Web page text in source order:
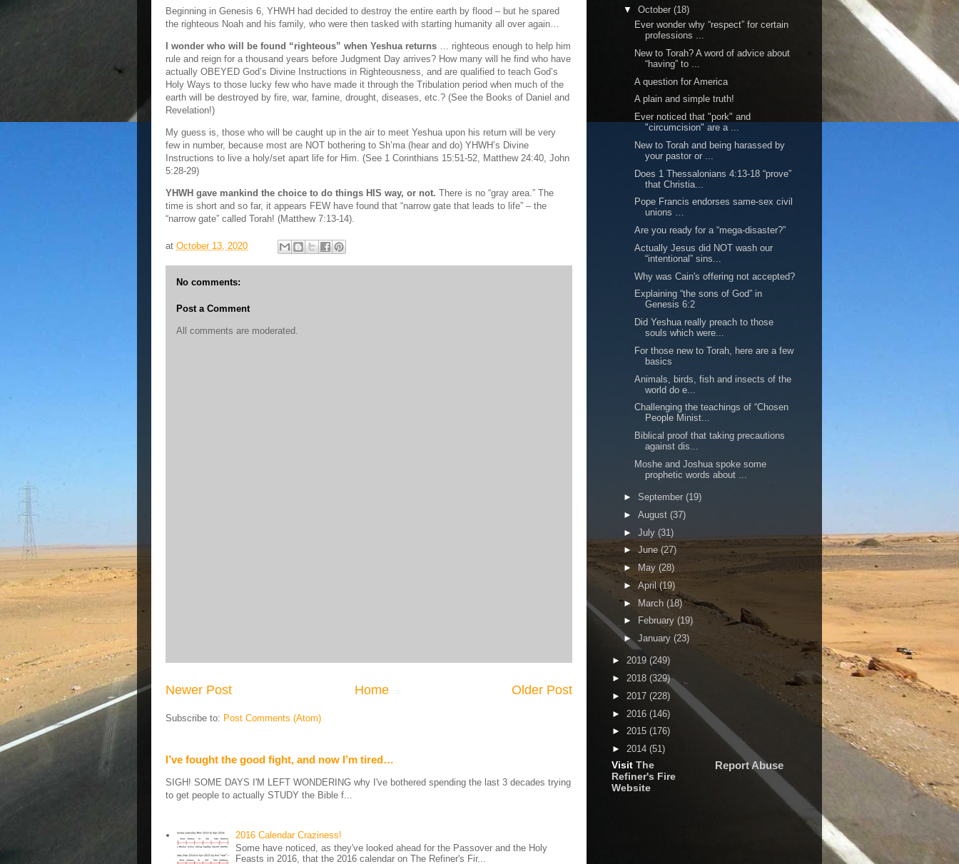
Beginning in Genesis 6, YHWH had decided to destroy the entire earth by flood – but he spared
the righteous Noah and his family, who were then tasked with starting humanity all over again…
I wonder who will be found “righteous” when Yeshua returns … righteous enough to help him
rule and reign for a thousand years before Judgment Day arrives? How many will he find who have
actually OBEYED God’s Divine Instructions in Righteousness, and are qualified to teach God’s
Holy Ways to those lucky few who have made it through the Tribulation period when much of the
earth will be destroyed by fire, war, famine, drought, diseases, etc.? (See the Books of Daniel and
Revelation!)
My guess is, those who will be caught up in the air to meet Yeshua upon his return will be very
few in number, because most are NOT bothering to Sh’ma (hear and do) YHWH’s Divine
Instructions to live a holy/set apart life for Him. (See 1 Corinthians 15:51-52, Matthew 24:40, John
5:28-29)
YHWH gave mankind the choice to do things HIS way, or not. There is no “gray area.” The
time is short and so far, it appears FEW have found that “narrow gate that leads to life” – the
“narrow gate” called Torah! (Matthew 7:13-14).
at October 13, 2020
No comments:
Post a Comment
All comments are moderated.
Newer Post Older Post
Home
Subscribe to: Post Comments (Atom)
I’ve fought the good fight, and now I’m tired…
SIGH! SOME DAYS I'M LEFT WONDERING why I've bothered spending the last 3 decades trying
to get people to actually STUDY the Bible f...
2016 Calendar Craziness!
Some have noticed, as they've looked ahead for the Passover and the Holy
Feasts in 2016, that the 2016 calendar on The Refiner's Fir...
▼ October (18)
Ever wonder why “respect” for certain
professions ...
New to Torah? A word of advice about
“having” to ...
A question for America
A plain and simple truth!
Ever noticed that "pork" and
"circumcision" are a ...
New to Torah and being harassed by
your pastor or ...
Does 1 Thessalonians 4:13-18 “prove”
that Christia...
Pope Francis endorses same-sex civil
unions …
Are you ready for a “mega-disaster?”
Actually Jesus did NOT wash our
“intentional” sins...
Why was Cain's offering not accepted?
Explaining “the sons of God” in
Genesis 6:2
Did Yeshua really preach to those
souls which were...
For those new to Torah, here are a few
basics
Animals, birds, fish and insects of the
world do e...
Challenging the teachings of “Chosen
People Minist...
Biblical proof that taking precautions
against dis...
Moshe and Joshua spoke some
prophetic words about ...
► September (19)
► August (37)
► July (31)
► June (27)
►
May (28)
► April (19)
► March (18)
►
February (19)
► January (23)
► 2019 (249)
► 2018 (329)
► 2017 (228)
► 2016 (146)
► 2015 (176)
► 2014 (51)
Visit The
Refiner's Fire
Website
Report Abuse